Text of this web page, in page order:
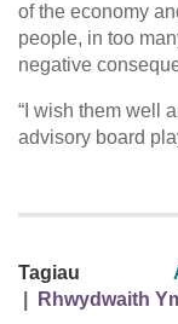
of the economy
people, in too
negative
“I wish them well
advisory board
Tagiau
Rhwydwaith